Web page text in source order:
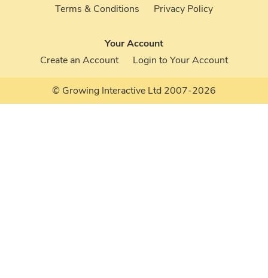
Terms & Conditions
Privacy Policy
Your Account
Create an Account
Login to Your Account
© Growing Interactive Ltd 2007-2026